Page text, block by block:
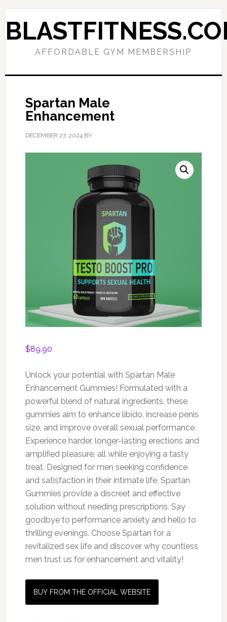
Skip
to
primary
Skip
to
main
AFFORDABLE GYM MEMBERSHIP
Spartan Male
Enhancement
DECEMBER 27, 2024BY
$89.90
Unlock your potential with Spartan Male
Enhancement Gummies! Formulated with a
powerful blend of natural ingredients, these
gummies aim to enhance libido, increase penis
size, and improve overall sexual performance.
Experience harder, longer-lasting erections and
amplified pleasure, all while enjoying a tasty
treat. Designed for men seeking confidence
and satisfaction in their intimate life, Spartan
Gummies provide a discreet and effective
solution without needing prescriptions. Say
goodbye to performance anxiety and hello to
thrilling evenings. Choose Spartan for a
revitalized sex life and discover why countless
men trust us for enhancement and vitality!
BUY FROM THE OFFICIAL WEBSITE